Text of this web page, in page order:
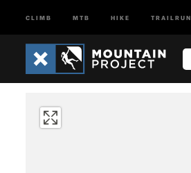
CLIMB MTB HIKE TRAILRUN